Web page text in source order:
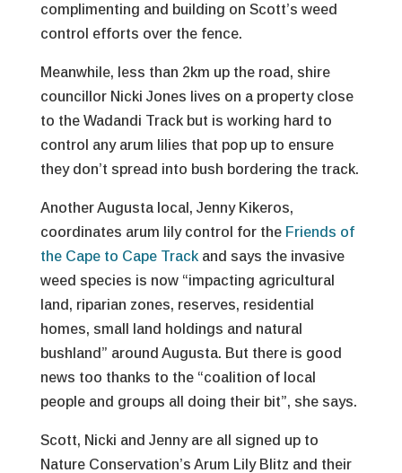
complimenting and building on Scott’s weed
control efforts over the fence.
Meanwhile, less than 2km up the road, shire
councillor Nicki Jones lives on a property close
to the Wadandi Track but is working hard to
control any arum lilies that pop up to ensure
they don’t spread into bush bordering the track.
Another Augusta local, Jenny Kikeros,
coordinates arum lily control for the Friends of
the Cape to Cape Trackand says the invasive
weed species is now “impacting agricultural
land, riparian zones, reserves, residential
homes, small land holdings and natural
bushland” around Augusta. But there is good
news too thanks to the “coalition of local
people and groups all doing their bit”, she says.
Scott, Nicki and Jenny are all signed up to
Nature Conservation’s Arum Lily Blitz and their